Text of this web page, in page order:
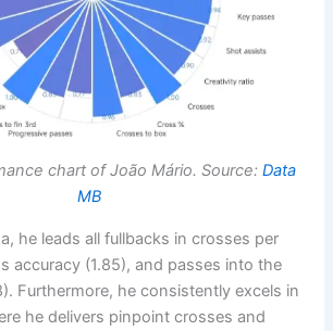
chart of João Mário. Source: Data
MB
he leads all fullbacks in crosses per
accuracy (1.85), and passes into the
Furthermore, he consistently excels in
he delivers pinpoint crosses and